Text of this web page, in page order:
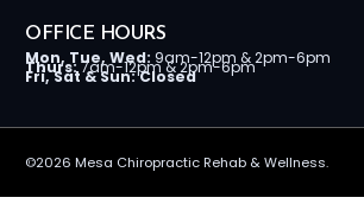
OFFICE HOURS
Mon, Tue, Wed: 9am-12pm & 2pm-6pm
Thurs:7am-12pm & 2pm-6pm
Fri, Sat & Sun: Closed
©2026 Mesa Chiropractic Rehab & Wellness.